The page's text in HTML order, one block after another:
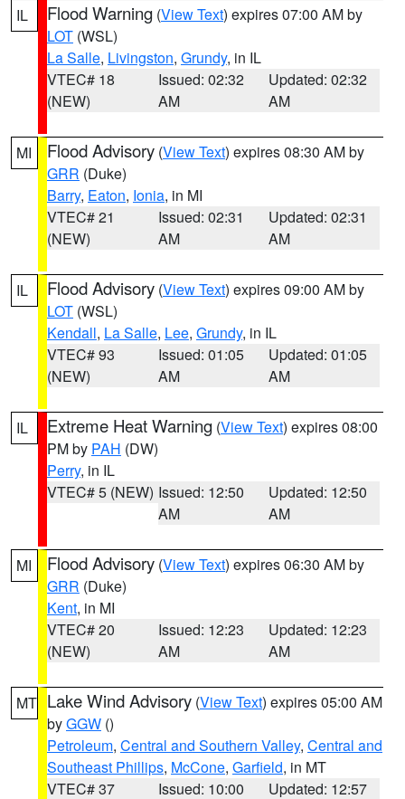
IL Flood Warning (View Text) expires 07:00 AM by
LOT (WSL)
La Salle, Livingston, Grundy, in IL
VTEC# 18
(NEW)
Issued: 02:32
AM
Updated: 02:32
AM
MI Flood Advisory (View Text) expires 08:30 AM by
GRR (Duke)
Barry, Eaton, Ionia, in MI
VTEC# 21
(NEW)
Issued: 02:31
AM
Updated: 02:31
AM
IL Flood Advisory (View Text) expires 09:00 AM by
LOT (WSL)
Kendall, La Salle, Lee, Grundy, in IL
VTEC# 93
(NEW)
Issued: 01:05
AM
Updated: 01:05
AM
IL Extreme Heat Warning (View Text) expires 08:00
PM by PAH (DW)
Perry, in IL
VTEC# 5 (NEW) Issued: 12:50
AM
Updated: 12:50
AM
MI Flood Advisory (View Text) expires 06:30 AM by
GRR (Duke)
Kent, in MI
VTEC# 20
(NEW)
Issued: 12:23
AM
Updated: 12:23
AM
MT Lake Wind Advisory (View Text) expires 05:00 AM
byGGW ()
Petroleum, Central and Southern Valley, Central and
Southeast Phillips, McCone, Garfield, in MT
VTEC# 37
Issued: 10:00
Updated: 12:57